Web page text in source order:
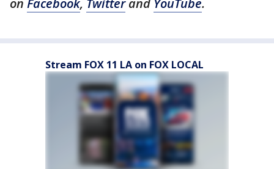
on Facebook, Twitterand YouTube.
Stream FOX 11 LA on FOX LOCAL